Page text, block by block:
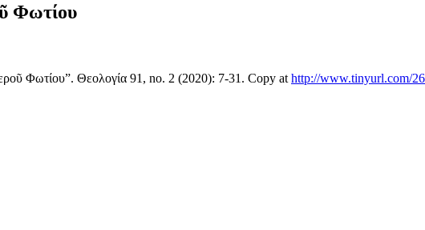
Φωτίου
Φωτίου”. Θεολογία 91, no. 2 (2020): 7-31. Copy at http://www.tinyurl.com/